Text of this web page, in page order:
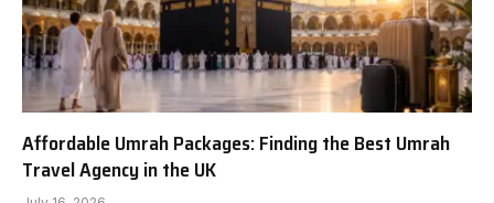
Affordable Umrah Packages: Finding the Best Umrah
Travel Agency in the UK